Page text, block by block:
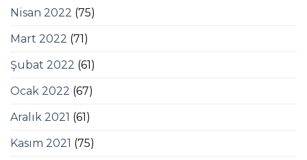
Nisan 2022 (75)
Mart 2022 (71)
Şubat 2022 (61)
Ocak 2022 (67)
Aralık 2021 (61)
Kasım 2021 (75)